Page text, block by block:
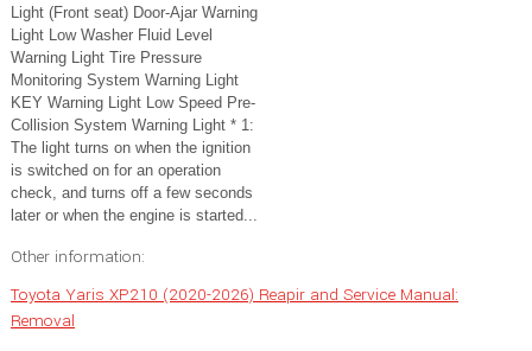
Light (Front seat) Door-Ajar Warning
Light Low Washer Fluid Level
Warning Light Tire Pressure
Monitoring System Warning Light
KEY Warning Light Low Speed Pre-
Collision System Warning Light * 1:
The light turns on when the ignition
is switched on for an operation
check, and turns off a few seconds
later or when the engine is started...
Other information:
Toyota Yaris XP210 (2020-2026) Reapir and Service Manual:
Removal